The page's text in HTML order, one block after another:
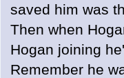
saved him was
Then when
Hogan joining
Remember he